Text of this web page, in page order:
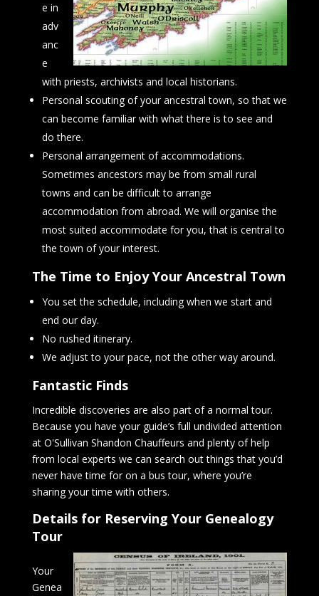
e in
adv
anc
e
with priests, archivists and local historians.
Personal scouting of your ancestral town, so that we
can become familiar with what there is to see and
do there.
Personal arrangement of accommodations.
Sometimes ancestors may be from small rural
towns and can be difficult to arrange
accommodation from abroad. We will organise the
most suited accommodate for you, that is central to
the town of your interest.
The Time to Enjoy Your Ancestral Town
You set the schedule, including when we start and
end our day.
No rushed itinerary.
We adjust to your pace, not the other way around.
Fantastic Finds
Incredible discoveries are also part of a normal tour.
Because you have your guide’s full undivided attention
at O'Sullivan Shandon Chauffeurs and plenty of help
from local experts we can search out things that you’d
never have time for on a bus tour, where you’re
sharing your time with others.
Details for Reserving Your Genealogy
Tour
Your
Genea